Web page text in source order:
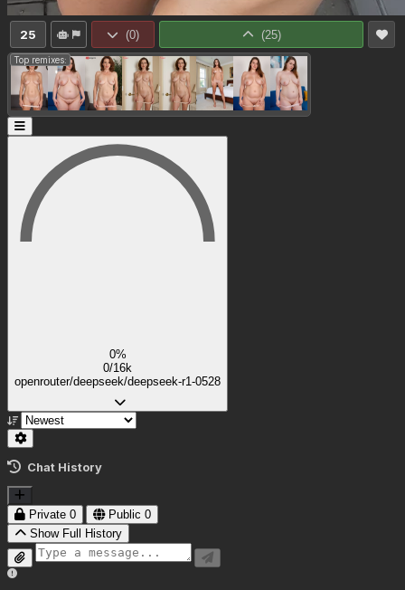
25 (0) (25)
Top remixes:
0%
0/16k
openrouter/deepseek/deepseek-r1-0528
Chat History
Private 0 Public 0
Show Full History